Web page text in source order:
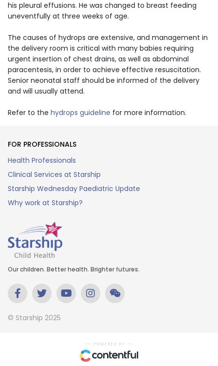
his pleural effusions. He was changed to breast feeding
uneventfully at three weeks of age.
The causes of hydrops are extensive, and management in
the delivery room is critical with many babies requiring
urgent insertion of chest drains, as well as abdominal
paracentesis, in order to achieve effective resuscitation.
Senior neonatal staff should be informed of the delivery
and will usually attend.
Refer to the hydrops guideline for more information.
Our children. Better health. Brighter futures.
© Starship 2025
FOR PROFESSIONALS
Health Professionals
Clinical Services at Starship
Starship Wednesday Paediatric Update
Why work at Starship?